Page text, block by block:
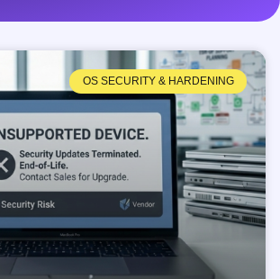
OS SECURITY & HARDENING